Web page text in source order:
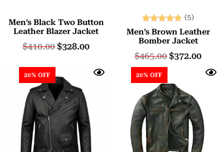
Men’s Black Two Button
Leather Blazer Jacket
$410.00$328.00
Rated
5.00
out of 5
(5)
Men’s Brown Leather
Bomber Jacket
$465.00$372.00
20% OFF 20% OFF